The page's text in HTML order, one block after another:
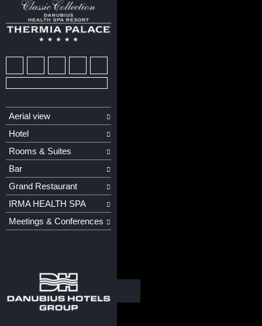
Aerial view
Hotel
Rooms & Suites
Bar
Grand Restaurant
IRMA HEALTH SPA
Meetings & Conferences